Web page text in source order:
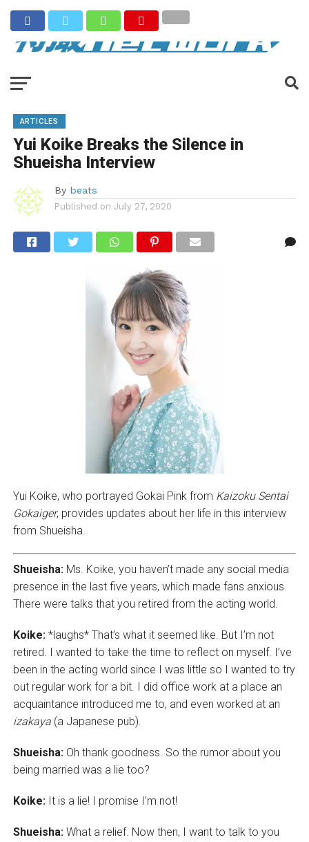
ARTICLES
Yui Koike Breaks the Silence in
Shueisha Interview
By beats
Published on July 27, 2020
Yui Koike, who portrayed Gokai Pink from Kaizoku Sentai
Gokaiger, provides updates about her life in this interview
from Shueisha.
Shueisha: Ms. Koike, you haven’t made any social media
presence in the last five years, which made fans anxious.
There were talks that you retired from the acting world.
Koike: *laughs* That’s what it seemed like. But I’m not
retired. I wanted to take the time to reflect on myself. I’ve
been in the acting world since I was little so I wanted to try
out regular work for a bit. I did office work at a place an
acquaintance introduced me to, and even worked at an
izakaya(a Japanese pub).
Shueisha:Oh thank goodness. So the rumor about you
being married was a lie too?
Koike: It is a lie! I promise I’m not!
Shueisha: What a relief. Now then, I want to talk to you